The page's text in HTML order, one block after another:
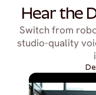
Hear the
Switch from
studio-quality